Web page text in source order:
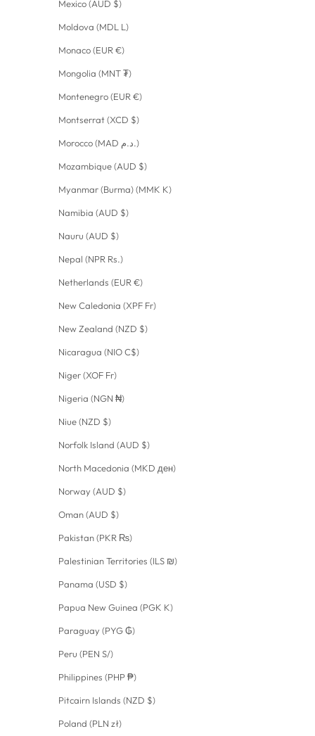
Mexico (AUD $)
Moldova (MDL L)
Monaco (EUR €)
Mongolia (MNT ₮)
Montenegro (EUR €)
Montserrat (XCD $)
Morocco (MAD د.م.)
Mozambique (AUD $)
Myanmar (Burma) (MMK K)
Namibia (AUD $)
Nauru (AUD $)
Nepal (NPR Rs.)
Netherlands (EUR €)
New Caledonia (XPF Fr)
New Zealand (NZD $)
Nicaragua (NIO C$)
Niger (XOF Fr)
Nigeria (NGN ₦)
Niue (NZD $)
Norfolk Island (AUD $)
North Macedonia (MKD ден)
Norway (AUD $)
Oman (AUD $)
Pakistan (PKR ₨)
Palestinian Territories (ILS ₪)
Panama (USD $)
Papua New Guinea (PGK K)
Paraguay (PYG ₲)
Peru (PEN S/)
Philippines (PHP ₱)
Pitcairn Islands (NZD $)
Poland (PLN zł)